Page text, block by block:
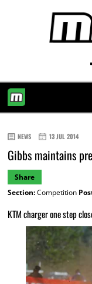
NEWS 13 JUL 2014
Gibbs maintains
Share
Section:Competition
KTM charger one step